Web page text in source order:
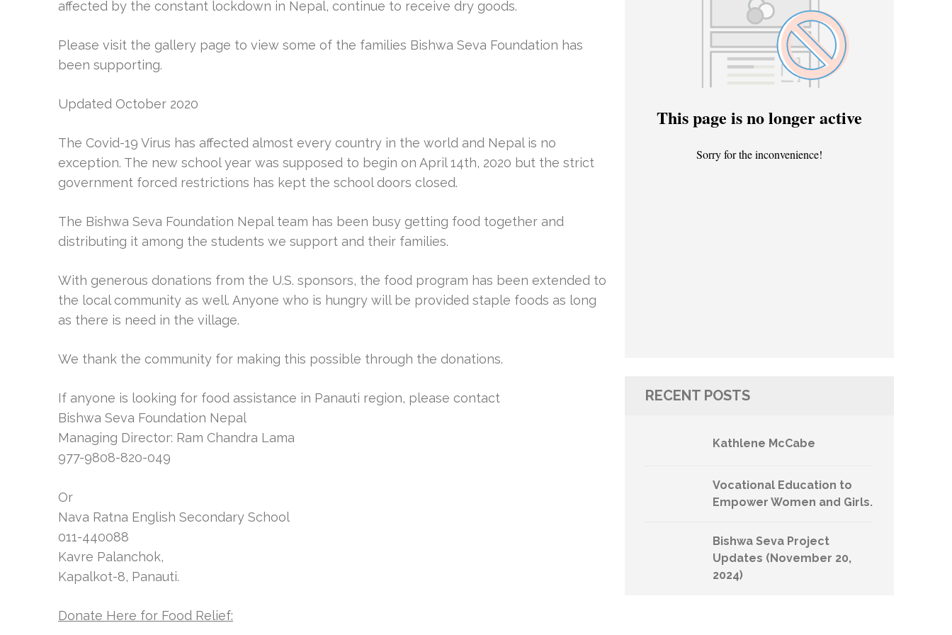
affected by the constant lockdown in Nepal, continue to receive dry goods.
Please visit the gallery page to view some of the families Bishwa Seva Foundation has
been supporting.
Updated October 2020
The Covid-19 Virus has affected almost every country in the world and Nepal is no
exception. The new school year was supposed to begin on April 14th, 2020 but the strict
government forced restrictions has kept the school doors closed.
The Bishwa Seva Foundation Nepal team has been busy getting food together and
distributing it among the students we support and their families.
With generous donations from the U.S. sponsors, the food program has been extended to
the local community as well. Anyone who is hungry will be provided staple foods as long
as there is need in the village.
We thank the community for making this possible through the donations.
If anyone is looking for food assistance in Panauti region, please contact
Bishwa Seva Foundation Nepal
Managing Director: Ram Chandra Lama
977-9808-820-049
Or
Nava Ratna English Secondary School
011-440088
Kavre Palanchok,
Kapalkot-8, Panauti.
Donate Here for Food Relief:
RECENT POSTS
Kathlene McCabe
Vocational Education to
Empower Women and Girls.
Bishwa Seva Project
Updates (November 20,
2024)